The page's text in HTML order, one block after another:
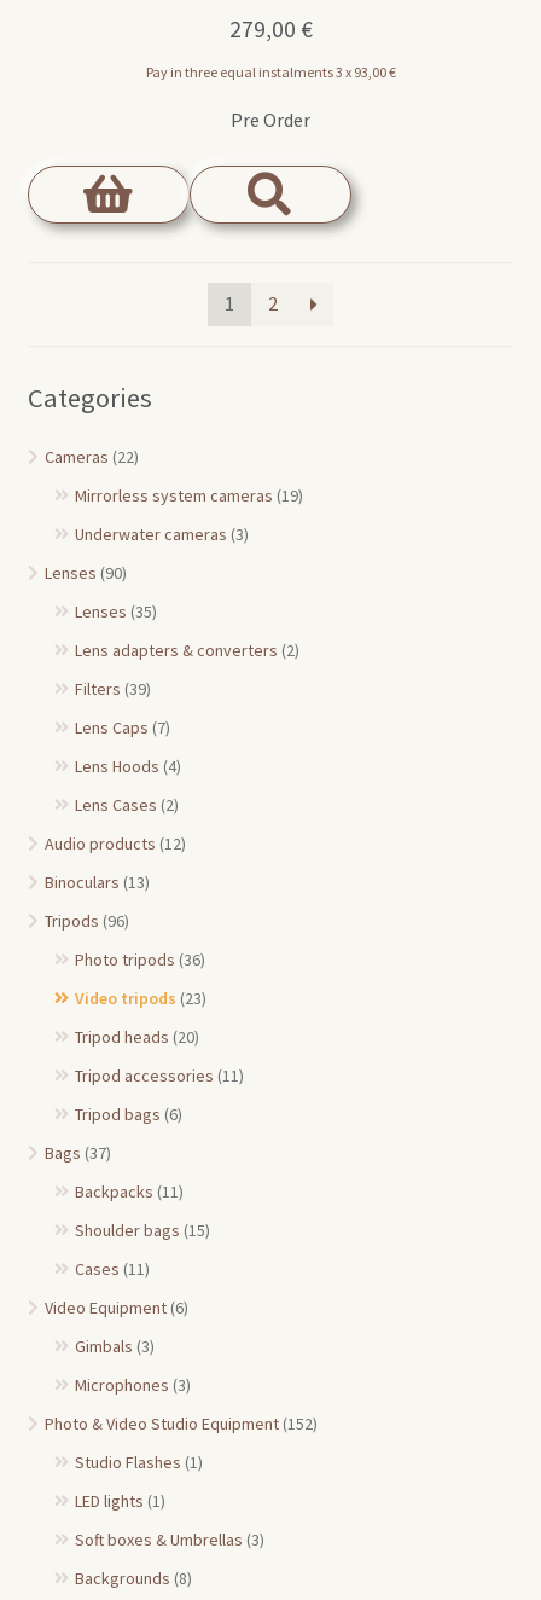
279,00 €
Pay in three equal instalments 3 x 93,00€
Pre Order
1 2
Categories
Cameras (22)
Mirrorless system cameras (19)
Underwater cameras (3)
Lenses (90)
Lenses (35)
Lens adapters & converters (2)
Filters (39)
Lens Caps (7)
Lens Hoods (4)
Lens Cases (2)
Audio products (12)
Binoculars (13)
Tripods (96)
Photo tripods (36)
Video tripods (23)
Tripod heads (20)
Tripod accessories (11)
Tripod bags (6)
Bags (37)
Backpacks (11)
Shoulder bags (15)
Cases (11)
Video Equipment(6)
Gimbals (3)
Microphones (3)
Photo & Video Studio Equipment(152)
Studio Flashes (1)
LED lights (1)
Soft boxes & Umbrellas (3)
Backgrounds (8)